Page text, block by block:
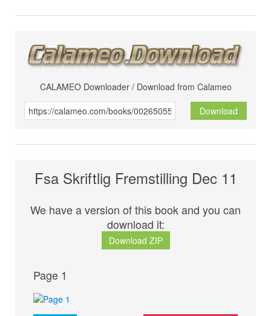
CALAMEO Downloader / Download from Calameo
Download
Fsa Skriftlig Fremstilling Dec 11
We have a version of this book and you can
download it:
Download ZIP
Page 1